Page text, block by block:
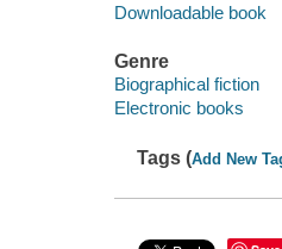
Downloadable book
Genre
Biographical fiction
Electronic books
Tags (Add New